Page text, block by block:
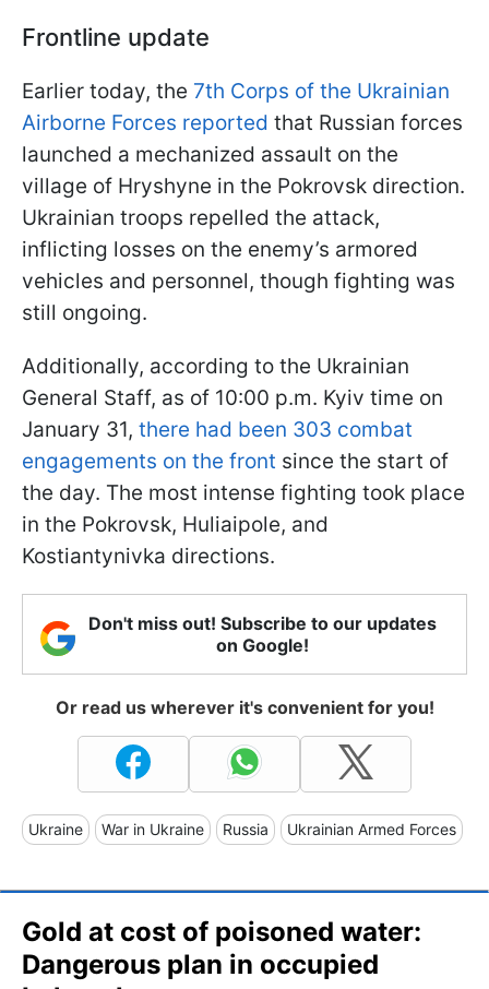
Frontline update
Earlier today, the 7th Corps of the Ukrainian
Airborne Forces reported that Russian forces
launched a mechanized assault on the
village of Hryshyne in the Pokrovsk direction.
Ukrainian troops repelled the attack,
inflicting losses on the enemy’s armored
vehicles and personnel, though fighting was
still ongoing.
Additionally, according to the Ukrainian
General Staff, as of 10:00 p.m. Kyiv time on
January 31, there had been 303 combat
engagements on the front since the start of
the day. The most intense fighting took place
in the Pokrovsk, Huliaipole, and
Kostiantynivka directions.
Don't miss out! Subscribe to our updates
on Google!
Or read us wherever it's convenient for you!
Ukraine War in Ukraine Russia Ukrainian Armed Forces
Gold at cost of poisoned water:
Dangerous plan in occupied